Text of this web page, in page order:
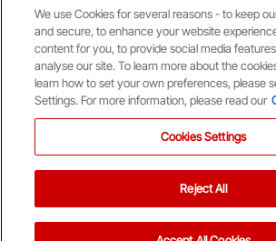
We use Cookies for several reasons - to keep
and secure, to enhance your website
content for you, to provide social media
analyse our site. To learn more about the
learn how to set your own preferences, please
Settings. For more information, please read our
Cookies Settings
Reject All